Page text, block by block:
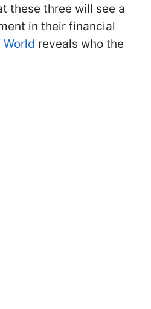
these three will see a
in their financial
reveals who the